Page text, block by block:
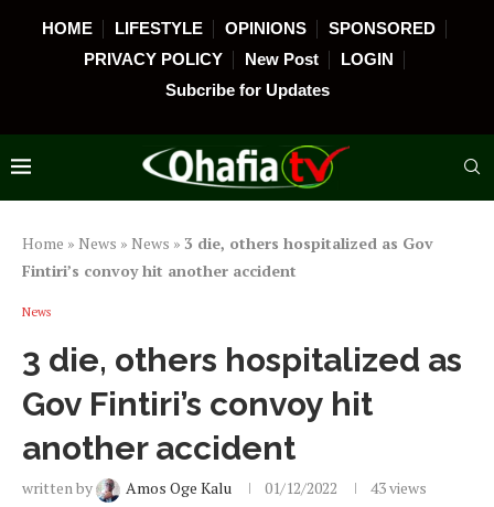
HOME LIFESTYLE OPINIONS
SPONSORED
PRIVACY POLICY
New Post
LOGIN
Subcribe for Updates
Home » News » News » 3 die, others hospitalized as Gov
Fintiri’s convoy hit another accident
News
3 die, others hospitalized as
Gov Fintiri’s convoy hit
another accident
written by Amos Oge Kalu 01/12/2022 43views